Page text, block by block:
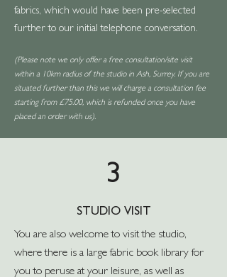
fabrics, which would have been pre-selected
further to our initial telephone conversation.
(Please note we only offer a free consultation/site visit
within a 10km radius of the studio in Ash, Surrey. If you are
situated further than this we will charge a consultation fee
starting from £75.00, which is refunded once you have
placed an order with us).
3
STUDIO VISIT
You are also welcome to visit the studio,
where there is a large fabric book library for
you to peruse at your leisure, as well as